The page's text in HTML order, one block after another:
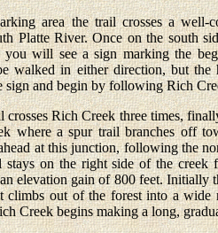
area the trail crosses a well-
Platte River. Once on the south
will see a sign marking the
walked in either direction, but the
sign and begin by following Rich
crosses Rich Creek three times,
where a spur trail branches off
at this junction, following the
on the right side of the creek
elevation gain of 800 feet. Initially
climbs out of the forest into a wide
Creek begins making a long,